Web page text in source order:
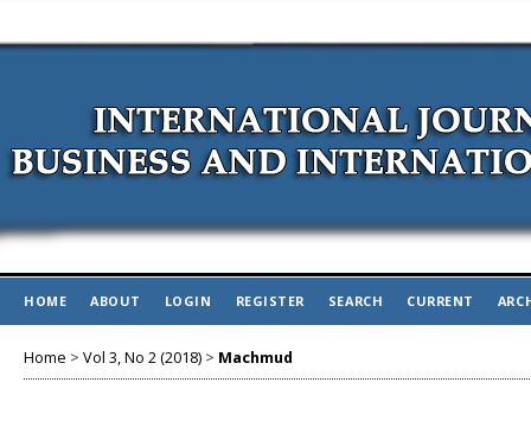
HOME ABOUT LOGIN REGISTER SEARCH CURRENT
Home > Vol 3, No 2 (2018) > Machmud